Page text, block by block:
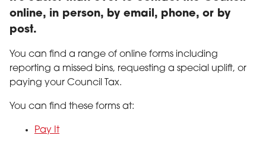
online, in person, by email, phone, or by
post.
You can find a range of online forms including
reporting a missed bins, requesting a special uplift, or
paying your Council Tax.
You can find these forms at:
Pay It